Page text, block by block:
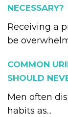
NECESSARY?
Receiving a
be
COMMON
SHOULD
Men often
habits as...